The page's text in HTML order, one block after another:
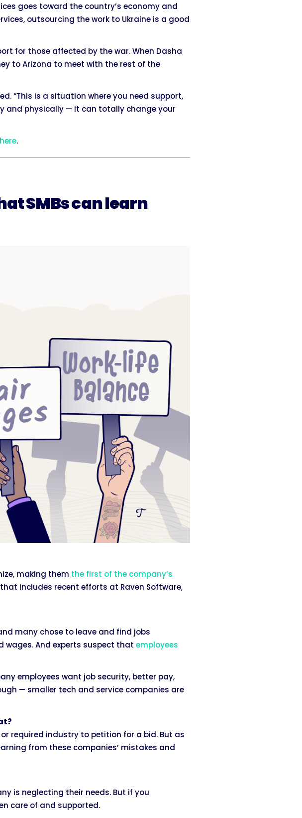
goes toward the country’s economy and
outsourcing the work to Ukraine is a good
for those affected by the war. When Dasha
to Arizona to meet with the rest of the
“This is a situation where you need support,
and physically — it can totally change your
.
SMBs can learn
making them the first of the company’s
that includes recent efforts at Raven Software,
many chose to leave and find jobs
wages. And experts suspect that employees
employees want job security, better pay,
— smaller tech and service companies are
required industry to petition for a bid. But as
from these companies’ mistakes and
is neglecting their needs. But if you
care of and supported.